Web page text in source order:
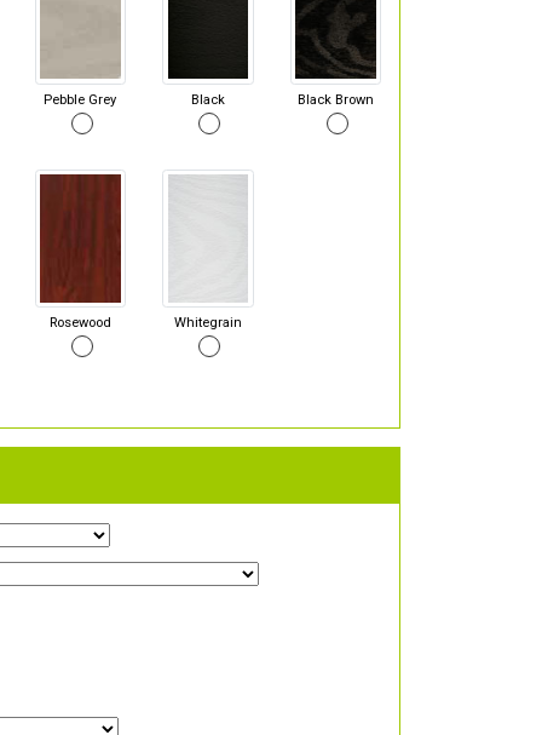
Pebble Grey Black Black Brown
Rosewood Whitegrain